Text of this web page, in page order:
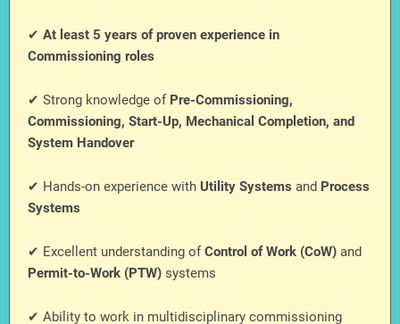
✔ At least 5 years of proven experience in
Commissioning roles
✔ Strong knowledge of Pre-Commissioning,
Commissioning, Start-Up, Mechanical Completion, and
System Handover
✔ Hands-on experience with Utility Systems and Process
Systems
✔ Excellent understanding ofControl of Work (CoW) and
Permit-to-Work (PTW) systems
✔ Ability to work in multidisciplinary commissioning